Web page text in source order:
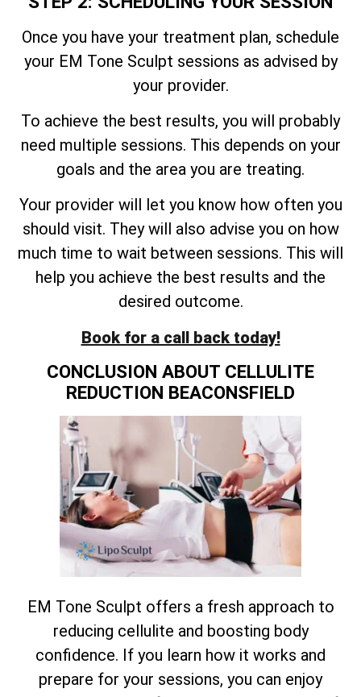
Once you have your treatment plan, schedule
your EM Tone Sculpt sessions as advised by
your provider.
To achieve the best results, you will probably
need multiple sessions. This depends on your
goals and the area you are treating.
Your provider will let you know how often you
should visit. They will also advise you on how
much time to wait between sessions. This will
help you achieve the best results and the
desired outcome.
Book for a call back today!
CONCLUSION ABOUT CELLULITE
REDUCTION BEACONSFIELD
EM Tone Sculpt offers a fresh approach to
reducing cellulite and boosting body
confidence. If you learn how it works and
prepare for your sessions, you can enjoy